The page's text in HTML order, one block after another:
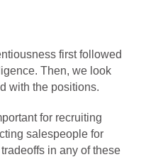
first followed
Then, we look
with the positions.
for recruiting
salespeople for
in any of these